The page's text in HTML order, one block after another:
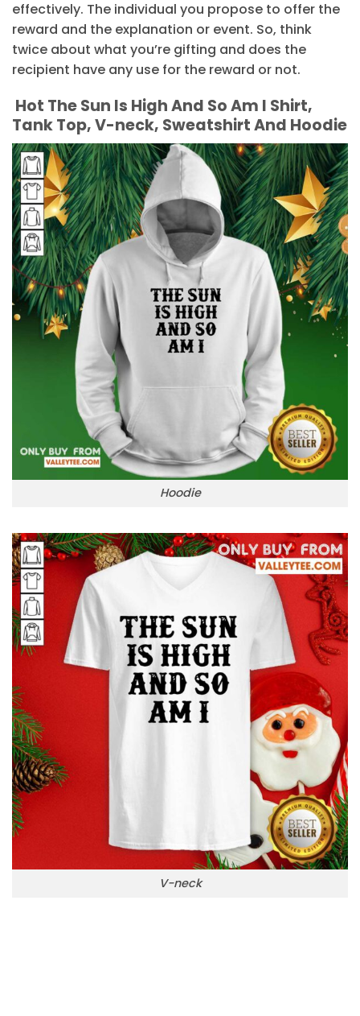
effectively. The individual you propose to offer the
reward and the explanation or event. So, think
twice about what you’re gifting and does the
recipient have any use for the reward or not.
Hot The Sun Is High And So Am I Shirt,
Tank Top, V-neck, Sweatshirt And Hoodie
Hoodie
V-neck